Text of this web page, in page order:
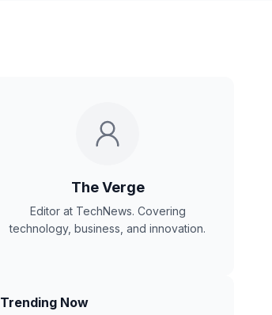
The Verge
Editor at TechNews. Covering
technology, business, and innovation.
Trending Now